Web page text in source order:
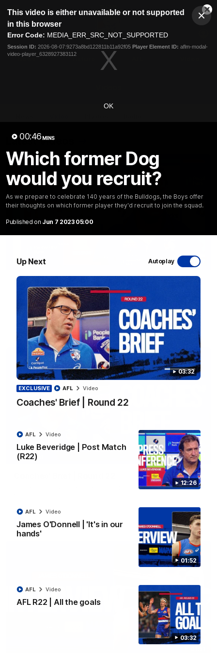
modal
This video is either unavailable or not supported
in this browser
Error Code: MEDIA_ERR_SRC_NOT_SUPPORTED
Session ID: 2026-08-07:9273a8bd122811b11a92f05 Player Element ID: aflm-modal-
video-player_6328927383112
OK
00:46 MINS
Which former Dog
would you recruit?
As we prepare to celebrate 140 years of the Bulldogs, the Boys offer
their thoughts on which former player they'd recruit to join the squad.
Published on Jun 7 2023 05:00
Up Next Autoplay
03:32
EXCLUSIVE
Coaches' Brief | Round 22
AFL Video
12:26
Luke Beveridge | Post Match
(R22)
AFL Video
01:52
James O'Donnell | 'It's in our
hands'
AFL Video
03:32
AFL R22 | All the goals
AFL Video
Club
Menu
Logo
News
Latest Videos
12:27
Luke Beveridge | Post Match (R22)
Watch Western Bulldogs’s press conference after round 22’s
match against North Melbourne
AFL Video
03:33
EXCLUSIVE
Daniel Pratt discusses the disappointing loss to the
Video